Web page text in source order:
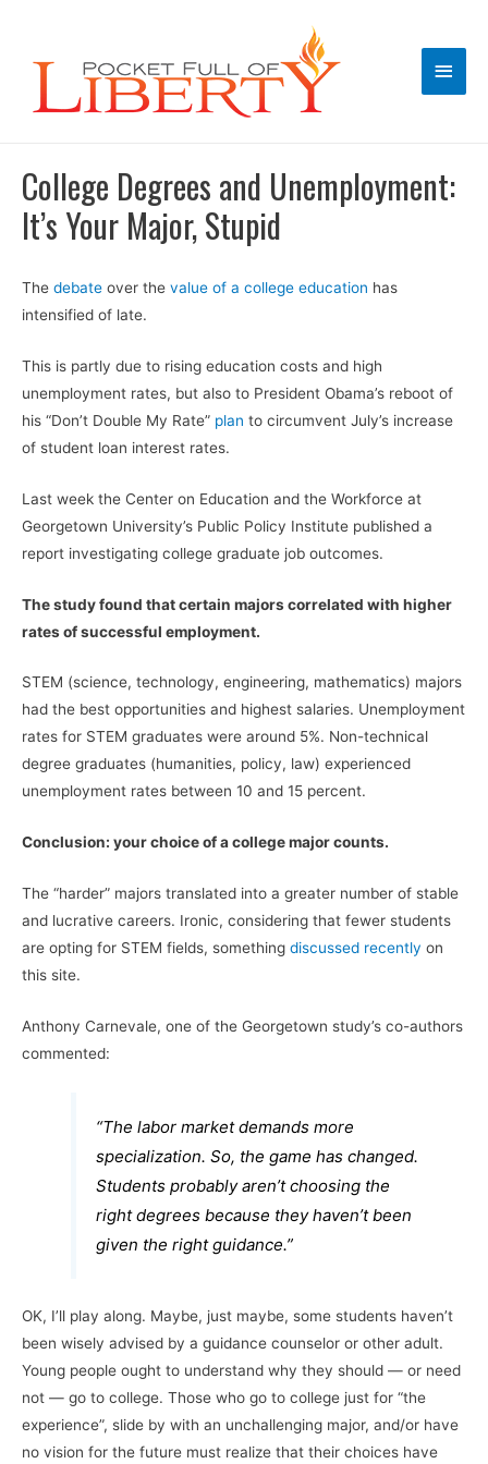
Main
College Degrees and Unemployment:
It’s Your Major, Stupid
The debate over the value of a college education has
intensified of late.
This is partly due to rising education costs and high
unemployment rates, but also to President Obama’s reboot of
his “Don’t Double My Rate” plan to circumvent July’s increase
of student loan interest rates.
Last week the Center on Education and the Workforce at
Georgetown University’s Public Policy Institute published a
report investigating college graduate job outcomes.
The study found that certain majors correlated with higher
rates of successful employment.
STEM (science, technology, engineering, mathematics) majors
had the best opportunities and highest salaries. Unemployment
rates for STEM graduates were around 5%. Non-technical
degree graduates (humanities, policy, law) experienced
unemployment rates between 10 and 15 percent.
Conclusion: your choice of a college major counts.
The “harder” majors translated into a greater number of stable
and lucrative careers. Ironic, considering that fewer students
are opting for STEM fields, something discussed recently on
this site.
Anthony Carnevale, one of the Georgetown study’s co-authors
commented:
“The labor market demands more
specialization. So, the game has changed.
Students probably aren’t choosing the
right degrees because they haven’t been
given the right guidance.”
OK, I’ll play along. Maybe, just maybe, some students haven’t
been wisely advised by a guidance counselor or other adult.
Young people ought to understand why they should — or need
not — go to college. Those who go to college just for “the
experience”, slide by with an unchallenging major, and/or have
no vision for the future must realize that their choices have